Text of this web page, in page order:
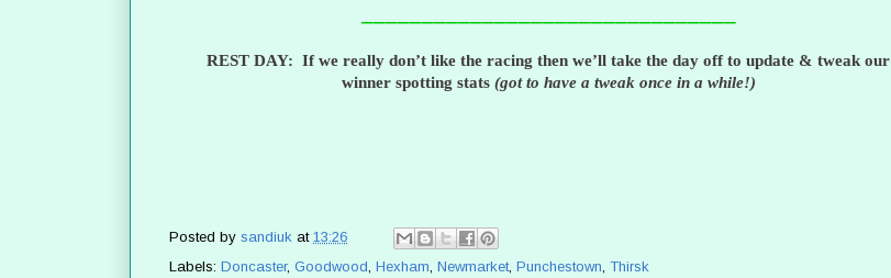
REST DAY: If we really don’t like the racing then we’ll take the day off to update & tweak our
winner spotting stats (got to have a tweak once in a while!)
Posted by sandiuk at 13:26
Labels: Doncaster, Goodwood, Hexham, Newmarket, Punchestown, Thirsk